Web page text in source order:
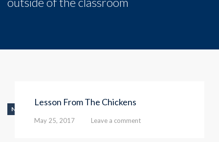
NEWS
Lesson From The Chickens
May 25, 2017 Leave a comment